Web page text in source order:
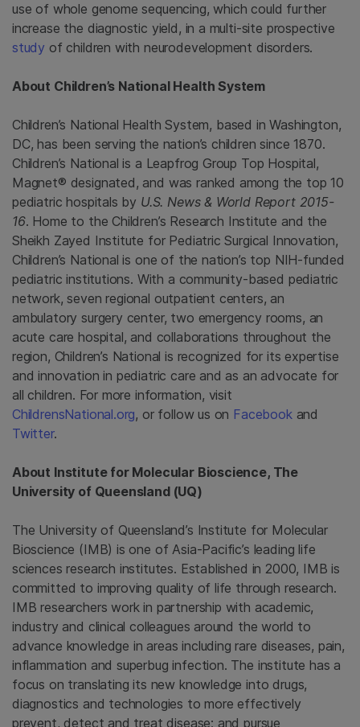
use of whole genome sequencing, which could further
increase the diagnostic yield, in a multi-site prospective
study of children with neurodevelopment disorders.
About Children’s National Health System
Children’s National Health System, based inWashington,
DC, has been serving the nation’s children since 1870.
Children’s National is a Leapfrog Group Top Hospital,
Magnet® designated, and was ranked among the top 10
pediatric hospitals by U.S. News & World Report2015-
16. Home to the Children’s Research Institute and the
Sheikh Zayed Institute for Pediatric Surgical Innovation,
Children’s National is one of the nation’s top NIH-funded
pediatric institutions. With a community-based pediatric
network, seven regional outpatient centers, an
ambulatory surgery center, two emergency rooms, an
acute care hospital, and collaborations throughout the
region, Children’s National is recognized for its expertise
and innovation in pediatric care and as an advocate for
all children. For more information, visit
ChildrensNational.org, or follow us on Facebookand
Twitter.
About Institute for Molecular Bioscience, The
University of Queensland(UQ)
The University of Queensland’s Institute for Molecular
Bioscience (IMB) is one of Asia-Pacific’s leading life
sciences research institutes. Established in 2000, IMB is
committed to improving quality of life through research.
IMB researchers work in partnership with academic,
industry and clinical colleagues around the world to
advance knowledge in areas including rare diseases, pain,
inflammation and superbug infection. The institute has a
focus on translating its new knowledge into drugs,
diagnostics and technologies to more effectively
prevent, detect and treat disease; and pursue